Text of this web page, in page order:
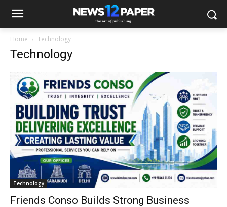
Home Technology
Technology
Technology
Friends Conso Builds Strong Business